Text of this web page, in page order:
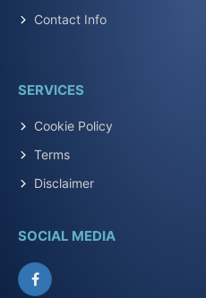
Contact Info
SERVICES
Cookie Policy
Terms
Disclaimer
SOCIAL MEDIA
Facebook